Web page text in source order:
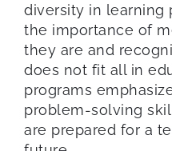
diversity in learning
the importance of
they are and
does not fit all in
programs
problem-solving
are prepared for a